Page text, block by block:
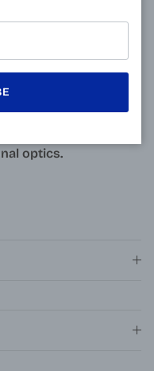
out by qualified and
lenses for
combine clear near
conventional
optics.